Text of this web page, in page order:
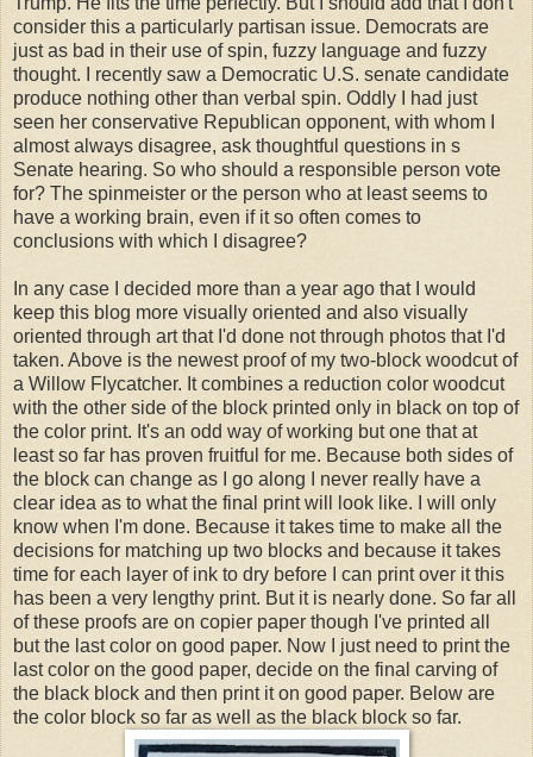
consider this a particularly partisan issue. Democrats are
just as bad in their use of spin, fuzzy language and fuzzy
thought. I recently saw a Democratic U.S. senate candidate
produce nothing other than verbal spin. Oddly I had just
seen her conservative Republican opponent, with whom I
almost always disagree, ask thoughtful questions in s
Senate hearing. So who should a responsible person vote
for? The spinmeister or the person who at least seems to
have a working brain, even if it so often comes to
conclusions with which I disagree?
In any case I decided more than a year ago that I would
keep this blog more visually oriented and also visually
oriented through art that I'd done not through photos that I'd
taken. Above is the newest proof of my two-block woodcut of
a Willow Flycatcher. It combines a reduction color woodcut
with the other side of the block printed only in black on top of
the color print. It's an odd way of working but one that at
least so far has proven fruitful for me. Because both sides of
the block can change as I go along I never really have a
clear idea as to what the final print will look like. I will only
know when I'm done. Because it takes time to make all the
decisions for matching up two blocks and because it takes
time for each layer of ink to dry before I can print over it this
has been a very lengthy print. But it is nearly done. So far all
of these proofs are on copier paper though I've printed all
but the last color on good paper. Now I just need to print the
last color on the good paper, decide on the final carving of
the black block and then print it on good paper. Below are
the color block so far as well as the black block so far.